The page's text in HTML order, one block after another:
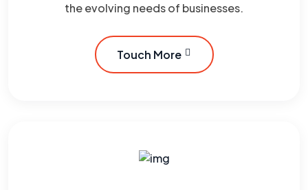
the evolving needs of businesses.
Touch More